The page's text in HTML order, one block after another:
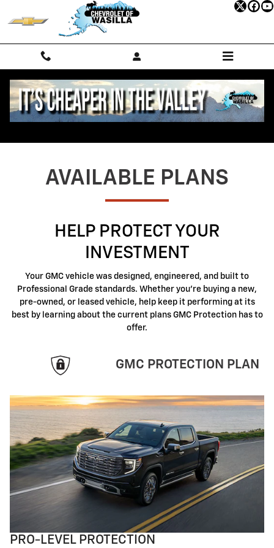
Skip to main content
GMC Protection
AVAILABLE PLANS
HELP PROTECT YOUR
INVESTMENT
Your GMC vehicle was designed, engineered, and built to
Professional Grade standards. Whether you're buying a new,
pre-owned, or leased vehicle, help keep it performing at its
best by learning about the current plans GMC Protection has to
offer.
GMC PROTECTION PLAN
PRO-LEVEL PROTECTION